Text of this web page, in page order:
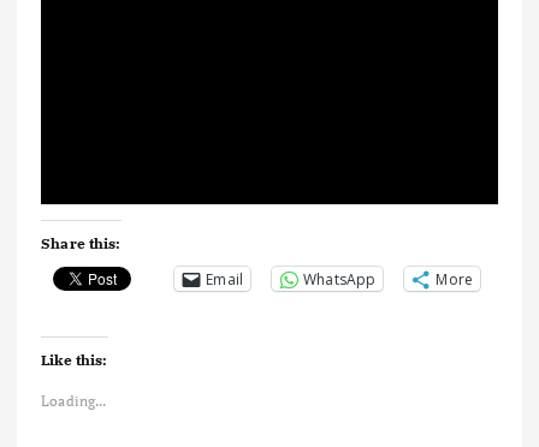
Share this:
Email WhatsApp More
Like this:
Loading...